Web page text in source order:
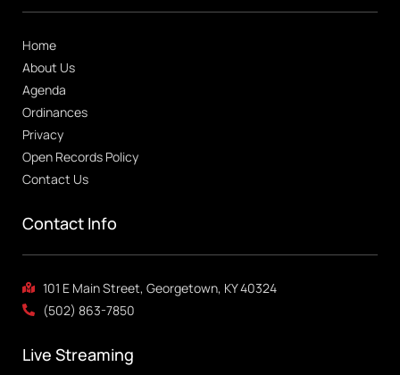
Home
About Us
Agenda
Ordinances
Privacy
Open Records Policy
Contact Us
Contact Info
101 E Main Street, Georgetown, KY 40324
(502) 863-7850
Live Streaming